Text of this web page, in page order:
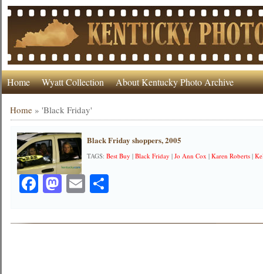
Home Wyatt Collection About Kentucky Photo Archive
Home »'Black Friday'
Black Friday shoppers, 2005
TAGS:Best Buy |Black Friday |Jo Ann Cox |Karen Roberts |
Facebook
Mastodon
EmailShare